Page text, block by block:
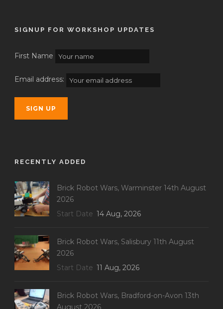
SIGNUP FOR WORKSHOP UPDATES
First Name
Email address:
RECENTLY ADDED
Brick Robot Wars, Warminster 14th August
2026
Start Date 14 Aug, 2026
Brick Robot Wars, Salisbury 11th August
2026
Start Date 11 Aug, 2026
Brick Robot Wars, Bradford-on-Avon 13th
August 2026